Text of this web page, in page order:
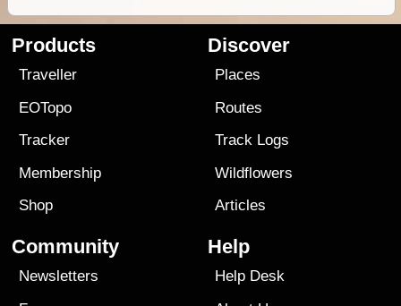
Products
Traveller
EOTopo
Tracker
Membership
Shop
Discover
Places
Routes
Track Logs
Wildflowers
Articles
Community
Newsletters
Help
Help Desk